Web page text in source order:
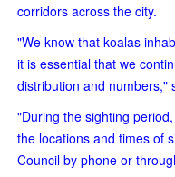
corridors across the city.
"We know that koalas
it is essential that we
distribution and numbers,"
"During the sighting
the locations and times of
Council by phone or